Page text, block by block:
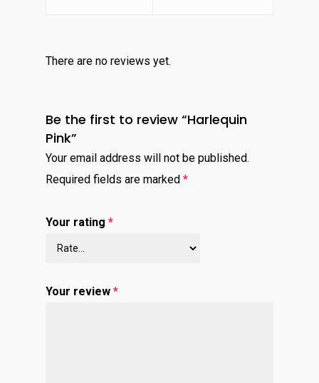
There are no reviews yet.
Be the first to review “Harlequin
Pink”
Your email address will not be published.
Required fields are marked *
Your rating *
Your review *